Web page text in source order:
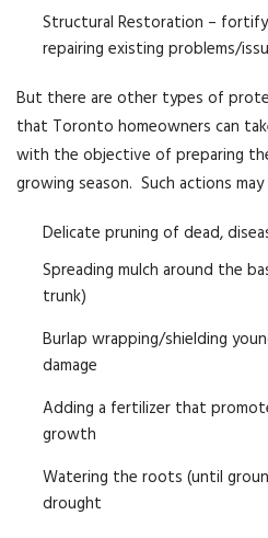
Structural Restoration –
repairing existing problems/
But there are other types of
that Toronto homeowners can
with the objective of preparing
growing season. Such actions
Delicate pruning of dead,
Spreading mulch around the
trunk)
Burlap wrapping/shielding
damage
Adding a fertilizer that
growth
Watering the roots (until
drought